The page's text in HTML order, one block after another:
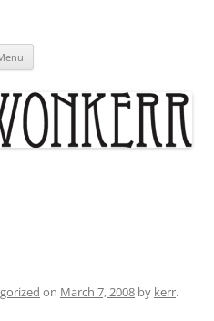
on March 7, 2008 by kerr.